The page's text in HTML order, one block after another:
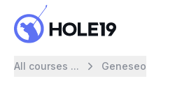
All courses ... Geneseo